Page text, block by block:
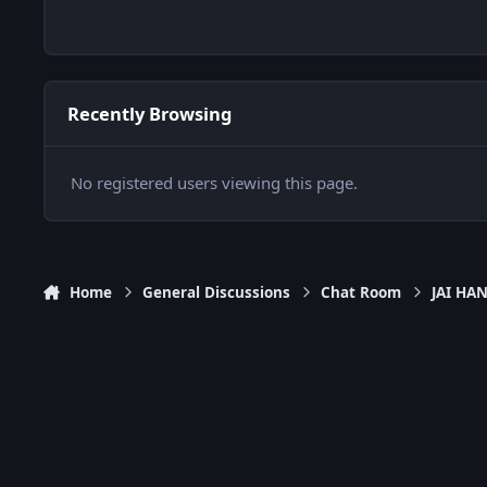
Recently Browsing
No registered users viewing this page.
Home General Discussions Chat Room JAI